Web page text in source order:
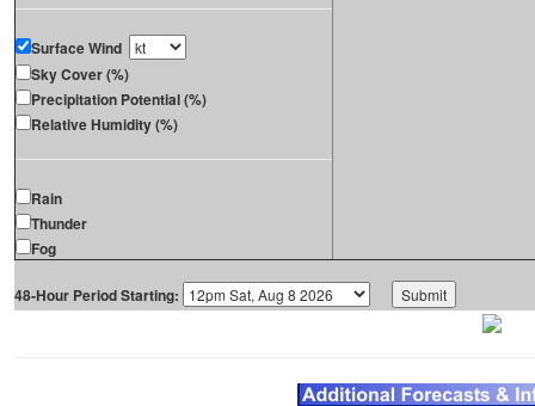
Surface Wind
Sky Cover (%)
Precipitation Potential (%)
Relative Humidity (%)
Rain
Thunder
Fog
48-Hour Period Starting: